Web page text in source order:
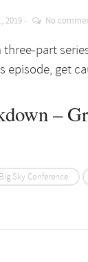
2019 No
part
episode, get
–
Big Sky Conference